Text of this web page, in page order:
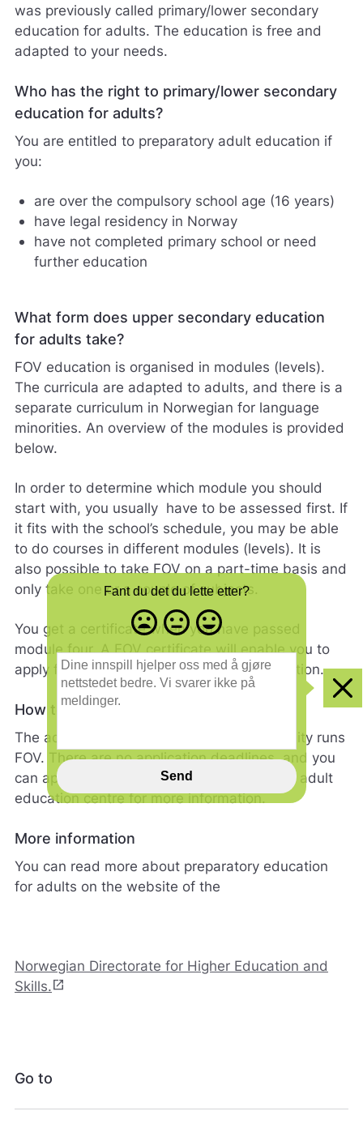
was previously called primary/lower secondary
education for adults. The education is free and
adapted to your needs.
Who has the right to primary/lower secondary
education for adults?
You are entitled to preparatory adult education if
you:
are over the compulsory school age (16 years)
have legal residency in Norway
have not completed primary school or need
further education
What form does upper secondary education
for adults take?
FOV education is organised in modules (levels).
The curricula are adapted to adults, and there is a
separate curriculum in Norwegian for language
minorities. An overview of the modules is provided
below.
In order to determine which module you should
start with, you usually have to be assessed first. If
it fits with the school’s schedule, you may be able
to do courses in different modules (levels). It is
also possible to take FOV on a part-time basis and
only take one or a couple of subjects.
You get a certificate when you have passed
module four. A FOV certificate will enable you to
apply for a place in upper secondary education.
How to apply
The adult education centre in the municipality runs
FOV. There are no application deadlines, and you
can apply all year round. Contact your local adult
education centre for more information.
More information
You can read more about preparatory education
for adults on the website of the
Norwegian Directorate for Higher Education and
Skills.open_in_new
Go to
Fant du det du lette etter?
Misfornøyd
- trist
smilefjes
Nøytral
-
nøytralt
smilefjes
-
glad
smilefjes
D
i
n
e
n
n
s
p
i
l
j
e
o
s
ø
Send